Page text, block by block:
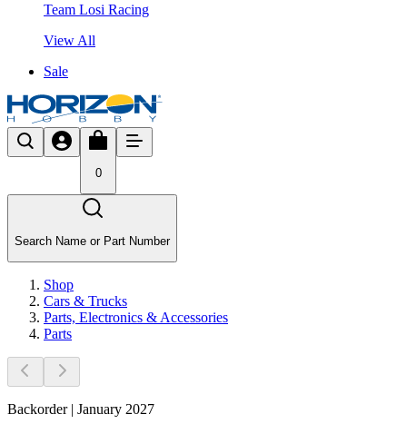
Team Losi Racing
View All
Sale
0
Search Name or Part Number
Shop
Cars & Trucks
Parts, Electronics & Accessories
Parts
Backorder | January 2027